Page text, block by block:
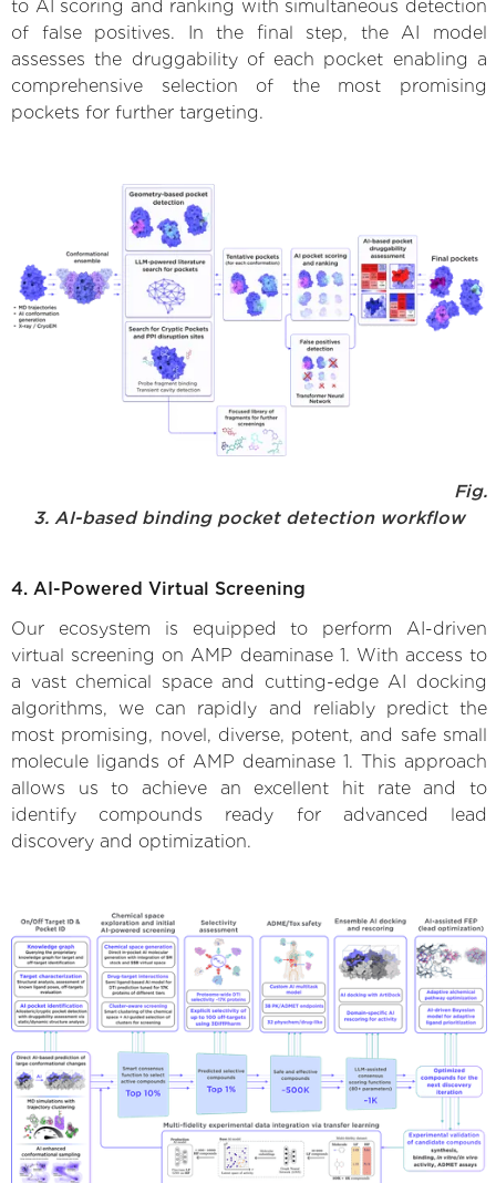
to AI scoring and ranking with simultaneous detection
of false positives. In the final step, the AI model
assesses the druggability of each pocket enabling a
comprehensive selection of the most promising
pockets for further targeting.
Fig.
3. AI-based binding pocket detection workflow
4. AI-Powered Virtual Screening
Our ecosystem is equipped to perform AI-driven
virtual screening on AMP deaminase 1. With access to
a vast chemical space and cutting-edge AI docking
algorithms, we can rapidly and reliably predict the
most promising, novel, diverse, potent, and safe small
molecule ligands of AMP deaminase 1. This approach
allows us to achieve an excellent hit rate and to
identify compounds ready for advanced lead
discovery and optimization.